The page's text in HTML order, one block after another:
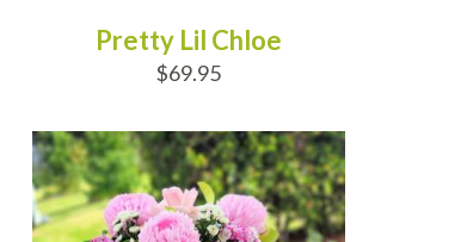
Pretty Lil Chloe
$69.95